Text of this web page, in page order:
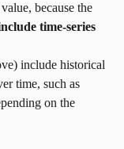
because the
time-series
include historical
time, such as
on the